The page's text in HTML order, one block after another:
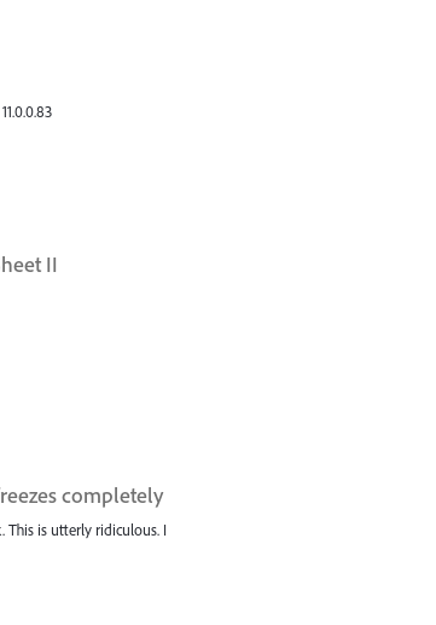
II
completely
is utterly ridiculous. I